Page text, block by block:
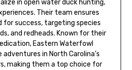
in open water duck hunting,
Their team ensures
for success, targeting species
and redheads. Known for their
Eastern Waterfowl
in North Carolina’s
making them a top choice for